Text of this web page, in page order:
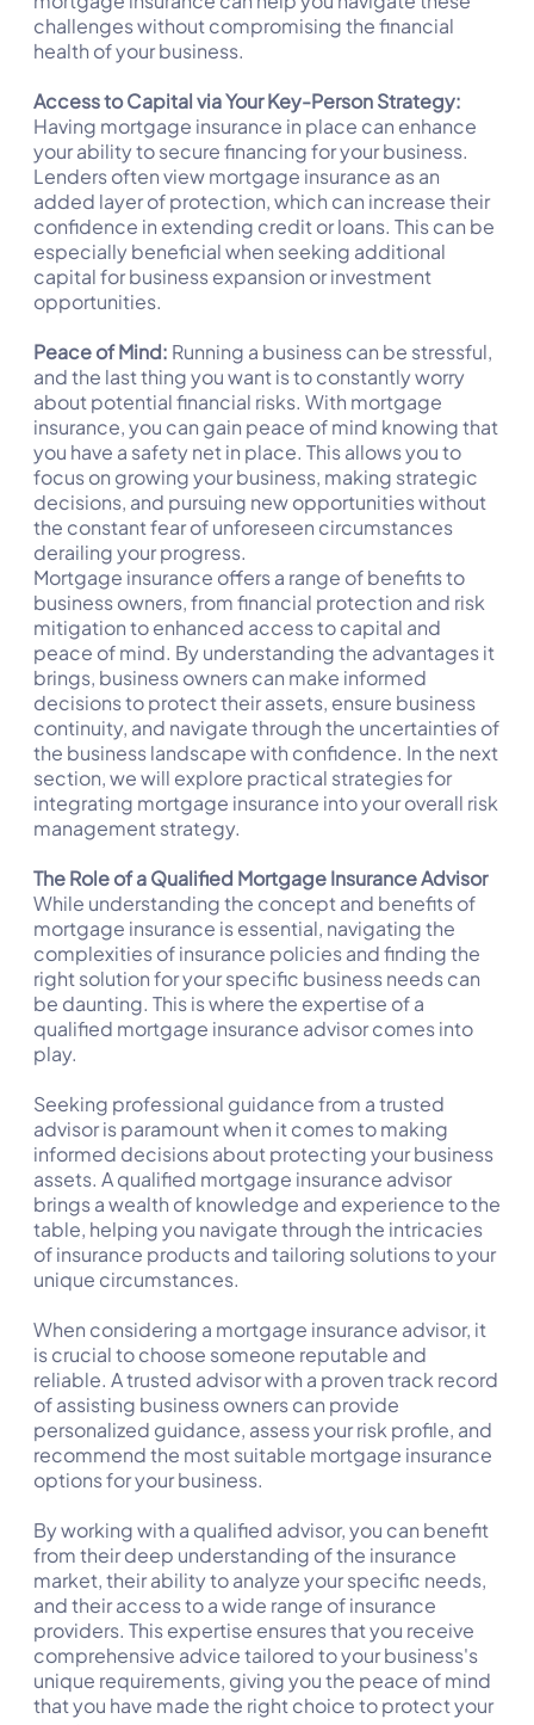
challenges without compromising the financial
health of your business.
Access to Capital via Your Key-Person Strategy:
Having mortgage insurance in place can enhance
your ability to secure financing for your business.
Lenders often view mortgage insurance as an
added layer of protection, which can increase their
confidence in extending credit or loans. This can be
especially beneficial when seeking additional
capital for business expansion or investment
opportunities.
Peace of Mind: Running a business can be stressful,
and the last thing you want is to constantly worry
about potential financial risks. With mortgage
insurance, you can gain peace of mind knowing that
you have a safety net in place. This allows you to
focus on growing your business, making strategic
decisions, and pursuing new opportunities without
the constant fear of unforeseen circumstances
derailing your progress.
Mortgage insurance offers a range of benefits to
business owners, from financial protection and risk
mitigation to enhanced access to capital and
peace of mind. By understanding the advantages it
brings, business owners can make informed
decisions to protect their assets, ensure business
continuity, and navigate through the uncertainties of
the business landscape with confidence. In the next
section, we will explore practical strategies for
integrating mortgage insurance into your overall risk
management strategy.
The Role of a Qualified Mortgage Insurance Advisor
While understanding the concept and benefits of
mortgage insurance is essential, navigating the
complexities of insurance policies and finding the
right solution for your specific business needs can
be daunting. This is where the expertise of a
qualified mortgage insurance advisor comes into
play.
Seeking professional guidance from a trusted
advisor is paramount when it comes to making
informed decisions about protecting your business
assets. A qualified mortgage insurance advisor
brings a wealth of knowledge and experience to the
table, helping you navigate through the intricacies
of insurance products and tailoring solutions to your
unique circumstances.
When considering a mortgage insurance advisor, it
is crucial to choose someone reputable and
reliable. A trusted advisor with a proven track record
of assisting business owners can provide
personalized guidance, assess your risk profile, and
recommend the most suitable mortgage insurance
options for your business.
By working with a qualified advisor, you can benefit
from their deep understanding of the insurance
market, their ability to analyze your specific needs,
and their access to a wide range of insurance
providers. This expertise ensures that you receive
comprehensive advice tailored to your business's
unique requirements, giving you the peace of mind
that you have made the right choice to protect your